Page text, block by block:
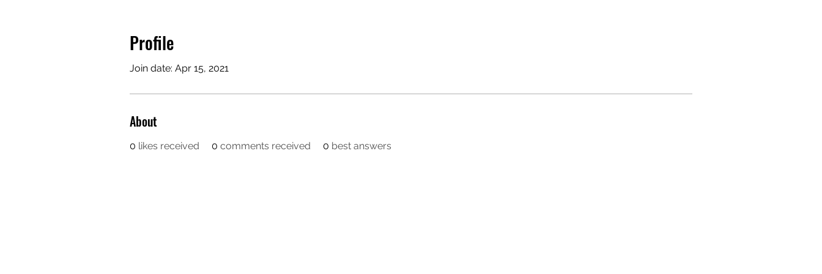
Profile
Join date: Apr 15, 2021
About
0 likes received 0 comments received 0 best answers